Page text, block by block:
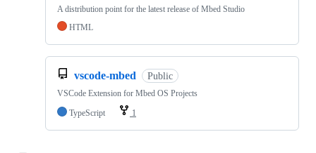
A distribution point for the latest release of Mbed Studio
HTML
vscode-mbed Public
VSCode Extension for Mbed OS Projects
TypeScript
1